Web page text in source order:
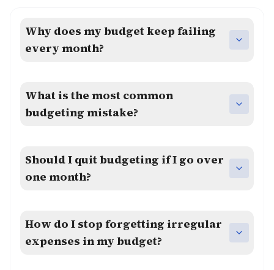
Why does my budget keep failing
every month?
What is the most common
budgeting mistake?
Should I quit budgeting if I go over
one month?
How do I stop forgetting irregular
expenses in my budget?